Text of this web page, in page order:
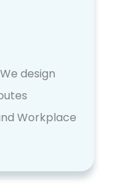
We design
Workplace